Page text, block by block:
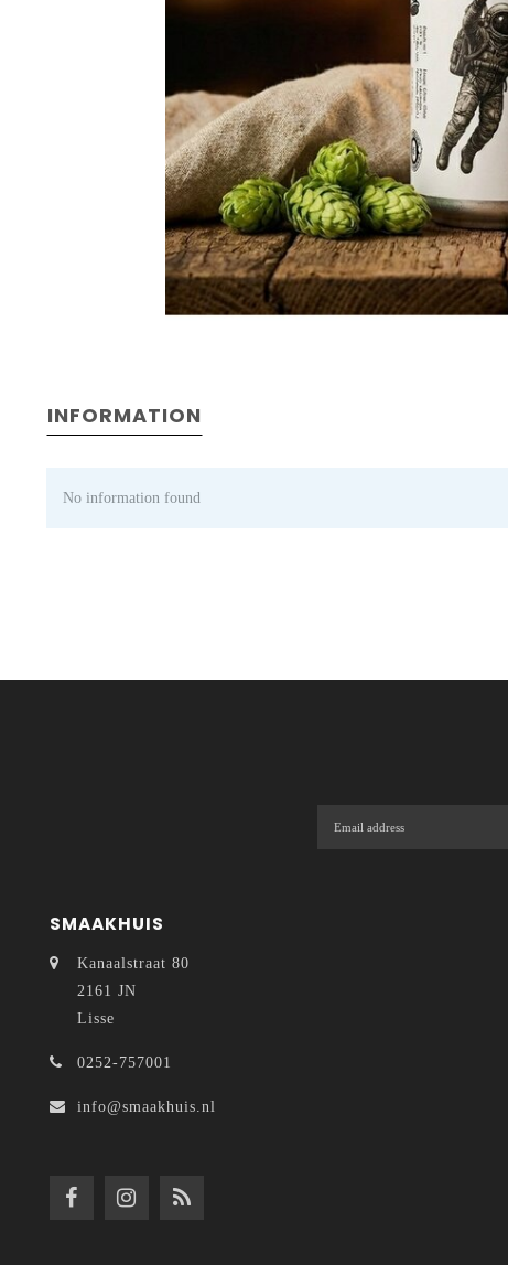
INFORMATION
No information found
SMAAKHUIS
Kanaalstraat 80
2161 JN
Lisse
0252-757001
info@smaakhuis.nl